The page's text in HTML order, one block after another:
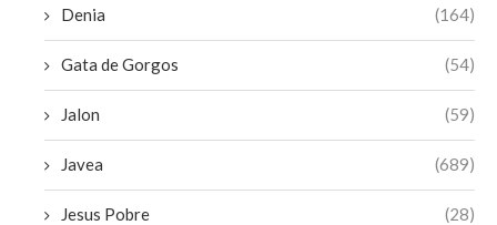
Denia (164)
Gata de Gorgos (54)
Jalon (59)
Javea (689)
Jesus Pobre (28)